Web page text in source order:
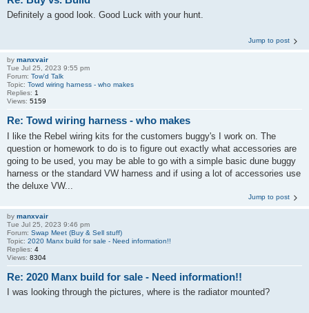
Definitely a good look. Good Luck with your hunt.
Jump to post
by manxvair
Tue Jul 25, 2023 9:55 pm
Forum: Tow'd Talk
Topic: Towd wiring harness - who makes
Replies: 1
Views: 5159
Re: Towd wiring harness - who makes
I like the Rebel wiring kits for the customers buggy's I work on. The
question or homework to do is to figure out exactly what accessories are
going to be used, you may be able to go with a simple basic dune buggy
harness or the standard VW harness and if using a lot of accessories use
the deluxe VW...
Jump to post
by manxvair
Tue Jul 25, 2023 9:46 pm
Forum: Swap Meet (Buy & Sell stuff)
Topic: 2020 Manx build for sale - Need information!!
Replies: 4
Views: 8304
Re: 2020 Manx build for sale - Need information!!
I was looking through the pictures, where is the radiator mounted?